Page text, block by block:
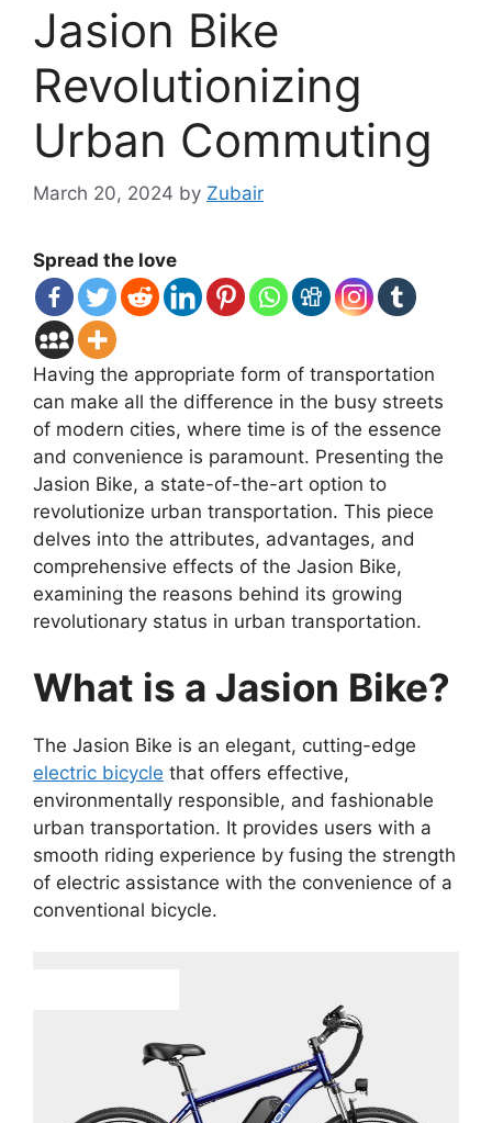
Jasion Bike
Revolutionizing
Urban Commuting
March 20, 2024 by Zubair
Spread the love
Having the appropriate form of transportation
can make all the difference in the busy streets
of modern cities, where time is of the essence
and convenience is paramount. Presenting the
Jasion Bike, a state-of-the-art option to
revolutionize urban transportation. This piece
delves into the attributes, advantages, and
comprehensive effects of the Jasion Bike,
examining the reasons behind its growing
revolutionary status in urban transportation.
What is a Jasion Bike?
The Jasion Bike is an elegant, cutting-edge
electric bicycle that offers effective,
environmentally responsible, and fashionable
urban transportation. It provides users with a
smooth riding experience by fusing the strength
of electric assistance with the convenience of a
conventional bicycle.